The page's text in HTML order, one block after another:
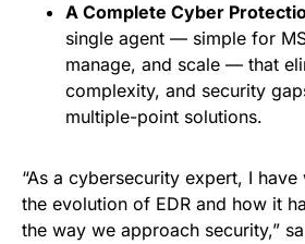
A Complete Cyber
single agent — simple for
manage, and scale — that
complexity, and security
multiple-point solutions.
“As a cybersecurity expert, I
the evolution of EDR and how it
the way we approach security,”